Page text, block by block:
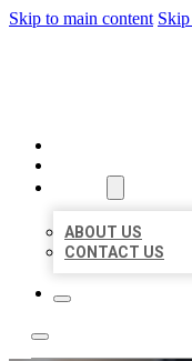
Skip to main content
ABOUT US
CONTACT US